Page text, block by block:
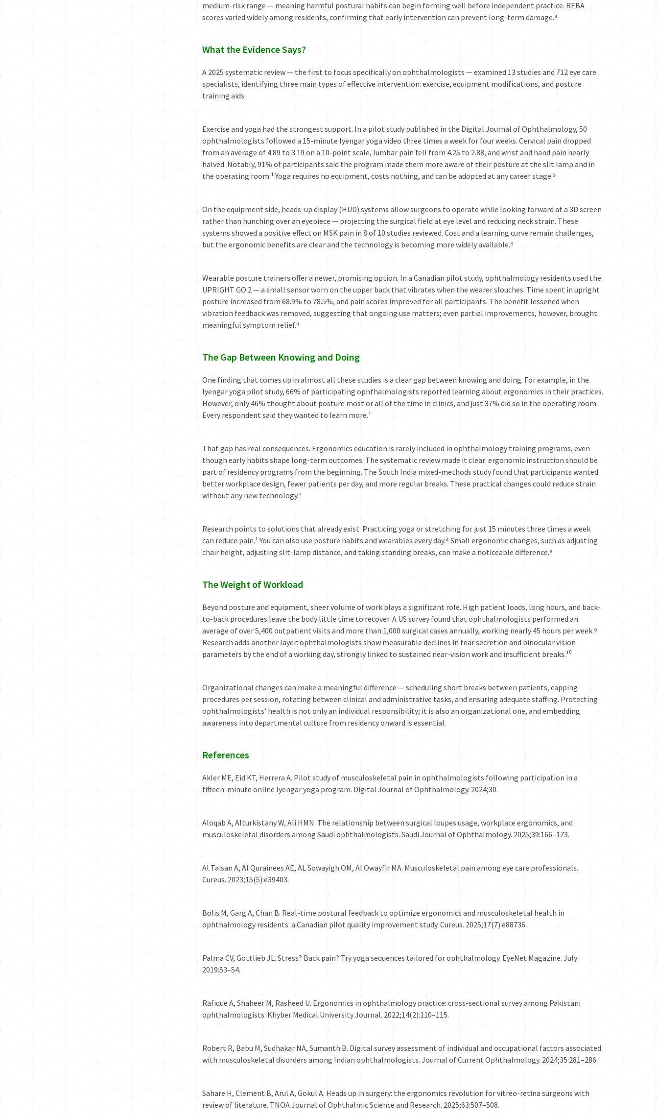
medium-risk range — meaning harmful postural habits can begin forming well before independent practice. REBA
scores varied widely among residents, confirming that early intervention can prevent long-term damage.⁴
What the Evidence Says?
A 2025 systematic review — the first to focus specifically on ophthalmologists — examined 13 studies and 712 eye care
specialists, identifying three main types of effective intervention: exercise, equipment modifications, and posture
training aids.
Exercise and yoga had the strongest support. In a pilot study published in the Digital Journal of Ophthalmology, 50
ophthalmologists followed a 15-minute Iyengar yoga video three times a week for four weeks. Cervical pain dropped
from an average of 4.89 to 3.19 on a 10-point scale, lumbar pain fell from 4.25 to 2.88, and wrist and hand pain nearly
halved. Notably, 91% of participants said the program made them more aware of their posture at the slit lamp and in
the operating room.¹ Yoga requires no equipment, costs nothing, and can be adopted at any career stage.⁵
On the equipment side, heads-up display (HUD) systems allow surgeons to operate while looking forward at a 3D screen
rather than hunching over an eyepiece — projecting the surgical field at eye level and reducing neck strain. These
systems showed a positive effect on MSK pain in 8 of 10 studies reviewed. Cost and a learning curve remain challenges,
but the ergonomic benefits are clear and the technology is becoming more widely available.⁸
Wearable posture trainers offer a newer, promising option. In a Canadian pilot study, ophthalmology residents used the
UPRIGHT GO 2 — a small sensor worn on the upper back that vibrates when the wearer slouches. Time spent in upright
posture increased from 68.9% to 78.5%, and pain scores improved for all participants. The benefit lessened when
vibration feedback was removed, suggesting that ongoing use matters; even partial improvements, however, brought
meaningful symptom relief.⁴
The Gap Between Knowing and Doing
One finding that comes up in almost all these studies is a clear gap between knowing and doing. For example, in the
Iyengar yoga pilot study, 66% of participating ophthalmologists reported learning about ergonomics in their practices.
However, only 46% thought about posture most or all of the time in clinics, and just 37% did so in the operating room.
Every respondent said they wanted to learn more.¹
That gap has real consequences. Ergonomics education is rarely included in ophthalmology training programs, even
though early habits shape long-term outcomes. The systematic review made it clear: ergonomic instruction should be
part of residency programs from the beginning. The South India mixed-methods study found that participants wanted
better workplace design, fewer patients per day, and more regular breaks. These practical changes could reduce strain
without any new technology.⁷
Research points to solutions that already exist. Practicing yoga or stretching for just 15 minutes three times a week
can reduce pain.¹ You can also use posture habits and wearables every day.⁴ Small ergonomic changes, such as adjusting
chair height, adjusting slit-lamp distance, and taking standing breaks, can make a noticeable difference.⁶
The Weight of Workload
Beyond posture and equipment, sheer volume of work plays a significant role. High patient loads, long hours, and back-
to-back procedures leave the body little time to recover. A US survey found that ophthalmologists performed an
average of over 5,400 outpatient visits and more than 1,000 surgical cases annually, working nearly 45 hours per week.⁹
Research adds another layer: ophthalmologists show measurable declines in tear secretion and binocular vision
parameters by the end of a working day, strongly linked to sustained near-vision work and insufficient breaks.¹⁰
Organizational changes can make a meaningful difference — scheduling short breaks between patients, capping
procedures per session, rotating between clinical and administrative tasks, and ensuring adequate staffing. Protecting
ophthalmologists’ health is not only an individual responsibility; it is also an organizational one, and embedding
awareness into departmental culture from residency onward is essential.
References
Akler ME, Eid KT, Herrera A. Pilot study of musculoskeletal pain in ophthalmologists following participation in a
fifteen-minute online Iyengar yoga program. Digital Journal of Ophthalmology. 2024;30.
Aloqab A, Alturkistany W, Ali HMN. The relationship between surgical loupes usage, workplace ergonomics, and
musculoskeletal disorders among Saudi ophthalmologists. Saudi Journal of Ophthalmology. 2025;39:166–173.
Al Taisan A, Al Qurainees AE, AL Sowayigh OM, Al Owayfir MA. Musculoskeletal pain among eye care professionals.
Cureus. 2023;15(5):e39403.
Bolis M, Garg A, Chan B. Real-time postural feedback to optimize ergonomics and musculoskeletal health in
ophthalmology residents: a Canadian pilot quality improvement study. Cureus. 2025;17(7):e88736.
Palma CV, Gottlieb JL. Stress? Back pain? Try yoga sequences tailored for ophthalmology. EyeNet Magazine. July
2019:53–54.
Rafique A, Shaheer M, Rasheed U. Ergonomics in ophthalmology practice: cross-sectional survey among Pakistani
ophthalmologists. Khyber Medical University Journal. 2022;14(2):110–115.
Robert R, Babu M, Sudhakar NA, Sumanth B. Digital survey assessment of individual and occupational factors associated
with musculoskeletal disorders among Indian ophthalmologists. Journal of Current Ophthalmology. 2024;35:281–286.
Sahare H, Clement B, Arul A, Gokul A. Heads up in surgery: the ergonomics revolution for vitreo-retina surgeons with
review of literature. TNOA Journal of Ophthalmic Science and Research. 2025;63:507–508.